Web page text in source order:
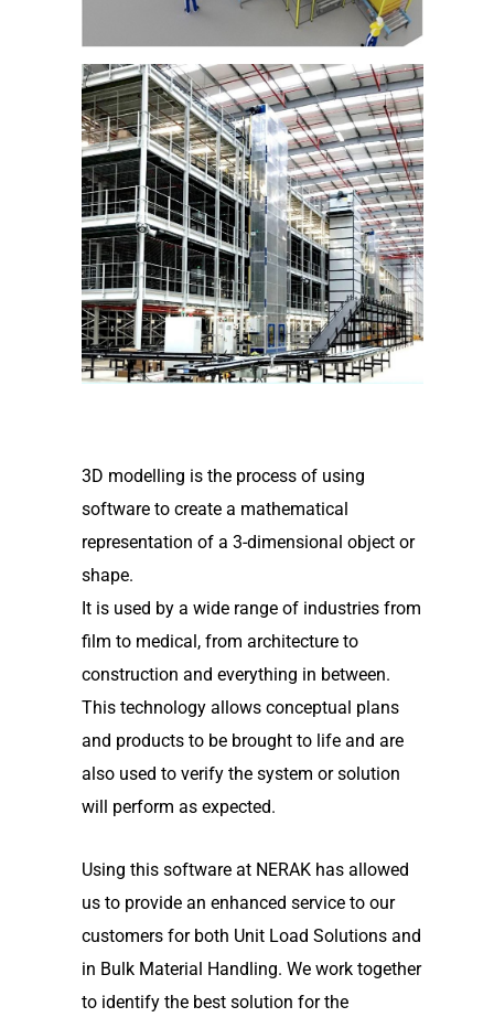
3D modelling is the process of using
software to create a mathematical
representation of a 3-dimensional object or
shape.
It is used by a wide range of industries from
film to medical, from architecture to
construction and everything in between.
This technology allows conceptual plans
and products to be brought to life and are
also used to verify the system or solution
will perform as expected.
Using this software at NERAK has allowed
us to provide an enhanced service to our
customers for both Unit Load Solutions and
in Bulk Material Handling. We work together
to identify the best solution for the